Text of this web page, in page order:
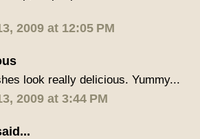
2009 at 12:05 PM
look really delicious. Yummy...
2009 at 3:44 PM